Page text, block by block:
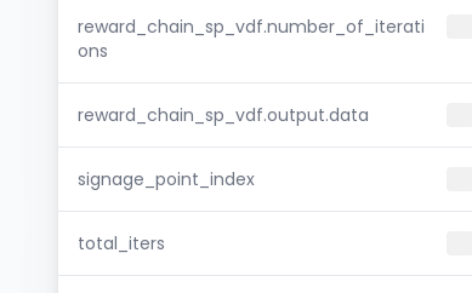
reward_chain_sp_vdf.number_of_iterati
ons
reward_chain_sp_vdf.output.data
signage_point_index
total_iters